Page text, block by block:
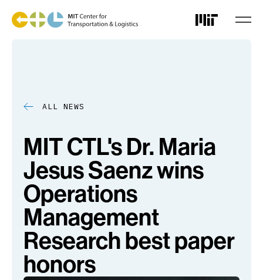
main
ALL NEWS
MIT CTL's Dr. Maria
Jesus Saenz wins
Operations
Management
Research best paper
honors